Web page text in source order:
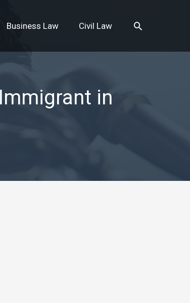
Business Law Civil Law Search
in